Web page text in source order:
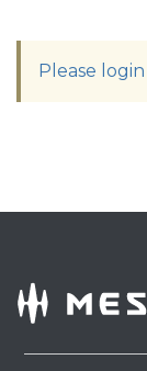
Please